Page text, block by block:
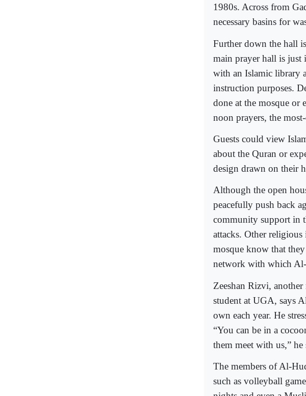
1980s. Across from
necessary basins for
Further down the hall
main prayer hall is just
with an Islamic library
instruction purposes.
done at the mosque or
noon prayers, the
Guests could view
about the Quran or
design drawn on their
Although the open
peacefully push back
community support in
attacks. Other
mosque know that
network with which
Zeeshan Rizvi,
student at UGA, says
own each year. He
“You can be in a
them meet with us,” he
The members of Al-
such as volleyball